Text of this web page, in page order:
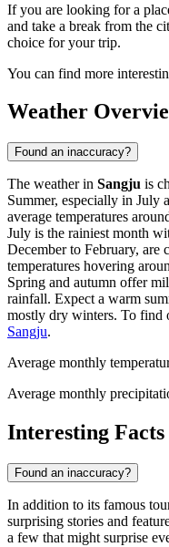
If you are looking for a
and take a break from the
choice for your trip.
You can find more
Weather
Found an inaccuracy?
The weather in Sangju is
Summer, especially in July
average temperatures
July is the rainiest month
December to February, are
temperatures hovering
Spring and autumn offer
rainfall. Expect a warm
mostly dry winters. To find
Sangju.
Average monthly
Average monthly
Interesting Facts
Found an inaccuracy?
In addition to its famous
surprising stories and
a few that might surprise